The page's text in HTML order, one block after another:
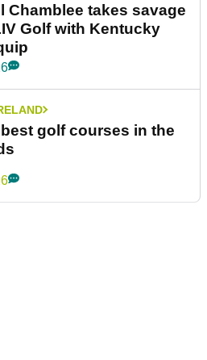
Chamblee takes savage
Golf with Kentucky
golf courses in the